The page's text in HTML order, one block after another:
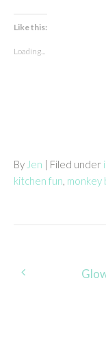
Like this:
Loading...
By Jen | Filed under
kitchen fun, monkey
Post